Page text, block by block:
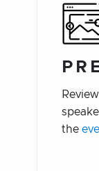
the